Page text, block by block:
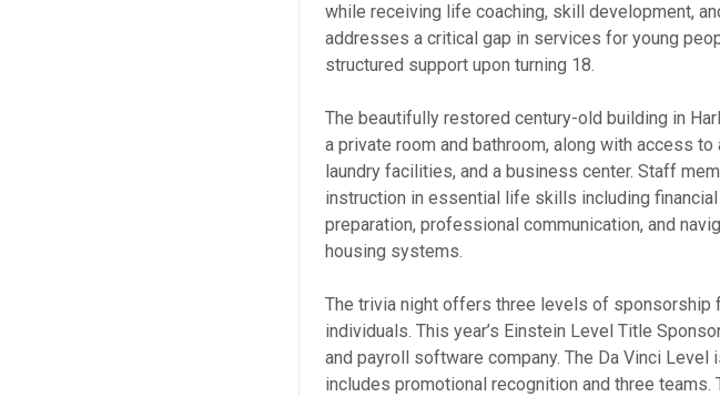
while receiving life coaching, skill development,
addresses a critical gap in services for young
structured support upon turning 18.
The beautifully restored century-old building in
a private room and bathroom, along with access to
laundry facilities, and a business center. Staff
instruction in essential life skills including financial
preparation, professional communication, and
housing systems.
The trivia night offers three levels of sponsorship
individuals. This year’s Einstein Level Title
and payroll software company. The Da Vinci Level
includes promotional recognition and three teams.